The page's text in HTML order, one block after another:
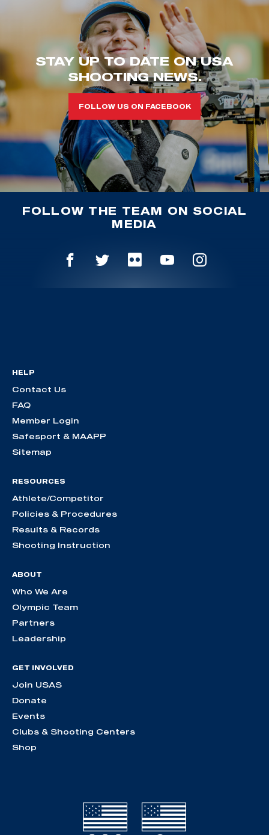
STAY UP TO DATE ON USA
SHOOTING NEWS.
FOLLOW US ON FACEBOOK
FOLLOW THE TEAM ON SOCIAL
MEDIA
HELP
Contact Us
FAQ
Member Login
Safesport & MAAPP
Sitemap
RESOURCES
Athlete/Competitor
Policies & Procedures
Results & Records
Shooting Instruction
ABOUT
Who We Are
Olympic Team
Partners
Leadership
GET INVOLVED
Join USAS
Donate
Events
Clubs & Shooting Centers
Shop